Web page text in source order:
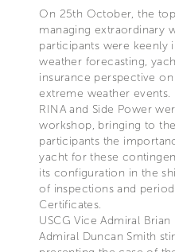
On 25th October, the
managing extraordinary
participants were keenly
weather forecasting,
insurance perspective
extreme weather events.
RINA and Side Power
workshop, bringing to
participants the
yacht for these
its configuration in the
of inspections and
Certificates.
USCG Vice Admiral
Admiral Duncan Smith